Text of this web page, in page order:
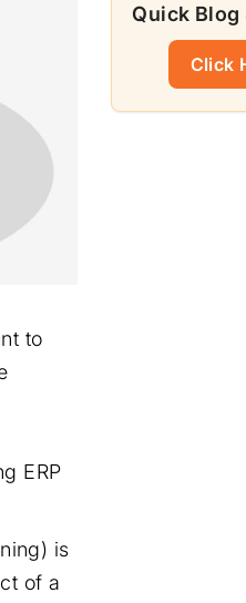
to
ERP
is
of a
Quick Blog
Click